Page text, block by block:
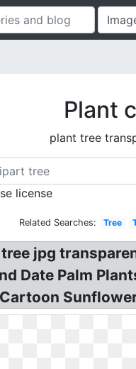
Plant
plant tree
license
Related Searches: Tree
jpg
Date Palm